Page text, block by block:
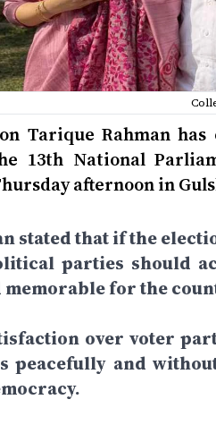
Tarique Rahman
13th National
afternoon in
stated that if the
parties should
for the
over voter
peacefully and